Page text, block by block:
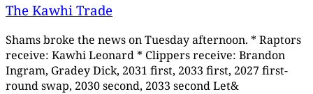
The Kawhi Trade
Shams broke the news on Tuesday afternoon. * Raptors
receive: Kawhi Leonard * Clippers receive: Brandon
Ingram, Gradey Dick, 2031 first, 2033 first, 2027 first-
round swap, 2030 second, 2033 second Let&